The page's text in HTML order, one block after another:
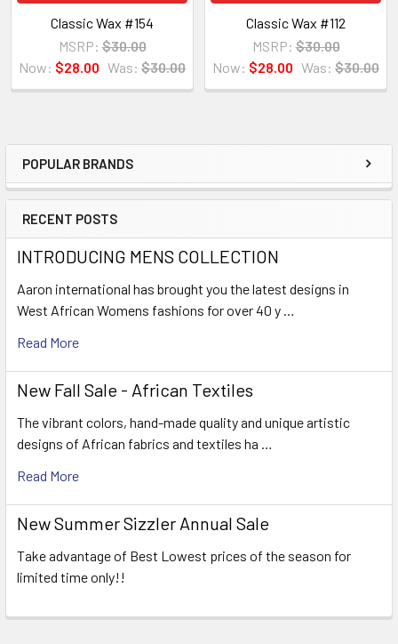
Sidebar
POPULAR BRANDS
RECENT POSTS
INTRODUCING MENS COLLECTION
Aaron international has brought you the latest designs in
West African Womens fashions for over 40 y …
Read More
New Fall Sale - African Textiles
The vibrant colors, hand-made quality and unique artistic
designs of African fabrics and textiles ha …
Read More
New Summer Sizzler Annual Sale
Take advantage of Best Lowest prices of the season for
limited time only!!
Classic Wax #154
MSRP: $30.00
Now: $28.00 Was: $30.00
Classic Wax #112
MSRP: $30.00
Now: $28.00 Was: $30.00